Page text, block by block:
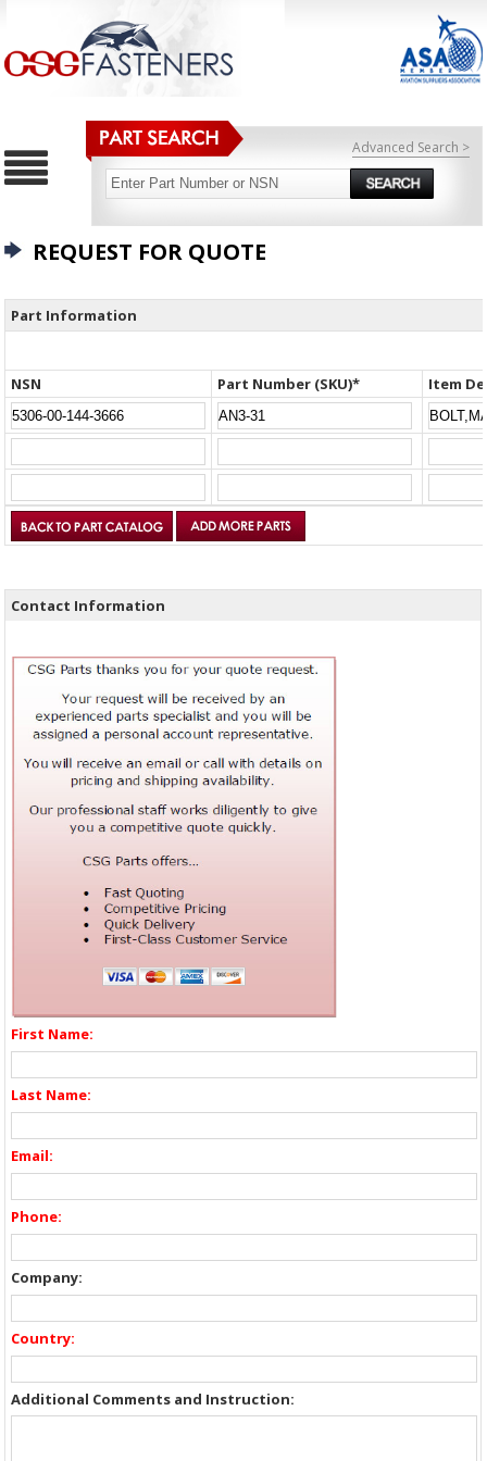
Advanced Search >
REQUEST FOR QUOTE
Part Information
NSN Part Number (SKU)* Item
Contact Information
First Name:
Last Name:
Email:
Phone:
Company:
Country:
Additional Comments and Instruction: